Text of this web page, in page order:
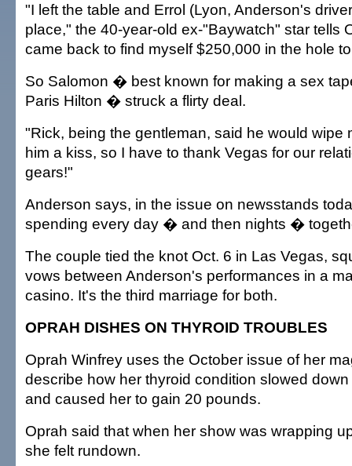
"I left the table and Errol (Lyon, Anderson's
place," the 40-year-old ex-"Baywatch" star tells
came back to find myself $250,000 in the hole
So Salomon � best known for making a sex
Paris Hilton � struck a flirty deal.
"Rick, being the gentleman, said he would wipe
him a kiss, so I have to thank Vegas for our
gears!"
Anderson says, in the issue on newsstands
spending every day � and then nights �
The couple tied the knot Oct. 6 in Las Vegas,
vows between Anderson's performances in a
casino. It's the third marriage for both.
OPRAH DISHES ON THYROID TROUBLES
Oprah Winfrey uses the October issue of her
describe how her thyroid condition slowed
and caused her to gain 20 pounds.
Oprah said that when her show was wrapping
she felt rundown.